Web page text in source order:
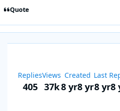
Quote
Replies
405
Views
37k
Created
8 yr8 yr
Last
8 yr8